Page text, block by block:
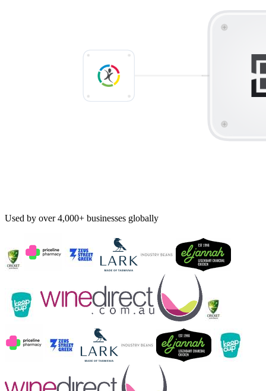
Used by over 4,000+ businesses globally